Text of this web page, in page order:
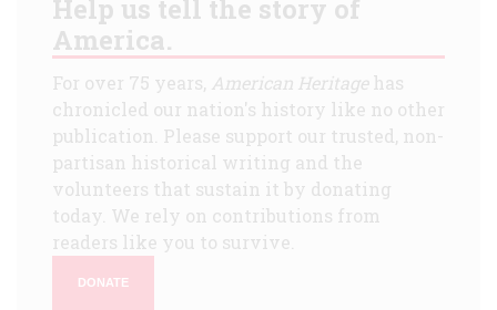
Help us tell the story of
America.
For over 75 years, American Heritagehas
chronicled our nation's history like no other
publication. Please support our trusted, non-
partisan historical writing and the
volunteers that sustain it by donating
today. We rely on contributions from
readers like you to survive.
DONATE